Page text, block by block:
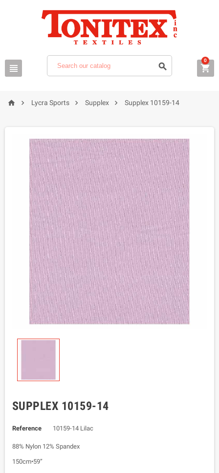
  
0
  Lycra Sports  Supplex  Supplex 10159-14
SUPPLEX 10159-14
Reference 10159-14 Lilac
88% Nylon 12% Spandex
150cm•59”